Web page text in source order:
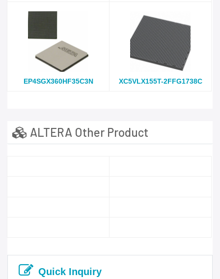
EP4SGX360HF35C3N XC5VLX155T-2FFG1738C
ALTERA Other Product
Quick Inquiry